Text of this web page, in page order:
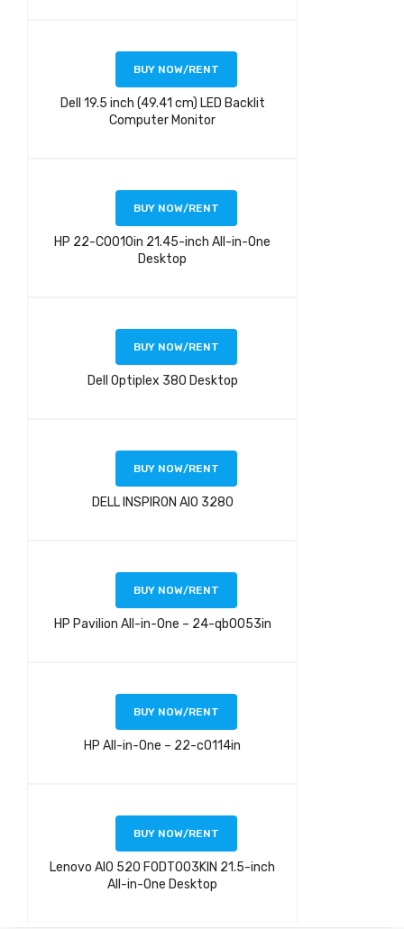
BUY NOW/RENT
Dell 19.5 inch (49.41 cm) LED Backlit
Computer Monitor
BUY NOW/RENT
HP 22-C0010in 21.45-inch All-in-One
Desktop
BUY NOW/RENT
Dell Optiplex 380 Desktop
BUY NOW/RENT
DELL INSPIRON AIO 3280
BUY NOW/RENT
HP Pavilion All-in-One – 24-qb0053in
BUY NOW/RENT
HP All-in-One – 22-c0114in
BUY NOW/RENT
Lenovo AIO 520 F0DT003KIN 21.5-inch
All-in-One Desktop